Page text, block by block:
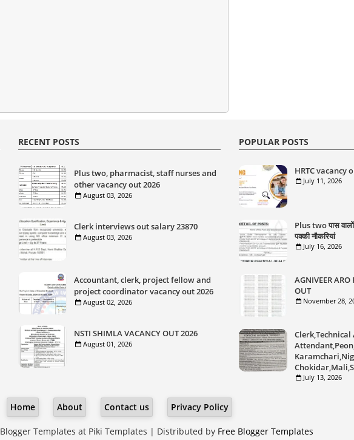
RECENT POSTS
Plus two, pharmacist, staff nurses and
other vacancy out 2026
August 03, 2026
Clerk interviews out salary 23870
August 03, 2026
Accountant, clerk, project fellow and
project coordinator vacancy out 2026
August 02, 2026
NSTI SHIMLA VACANCY OUT 2026
August 01, 2026
POPULAR POSTS
HRTC vacancy
July 11, 2026
Plus two पास
पक्की नौकरियां
July 16, 2026
AGNIVEER ARO
OUT
November 28,
Clerk,Technical
July 13, 2026
Home About Contact us Privacy Policy
Blogger Templates at Piki Templates | Distributed by Free Blogger Templates